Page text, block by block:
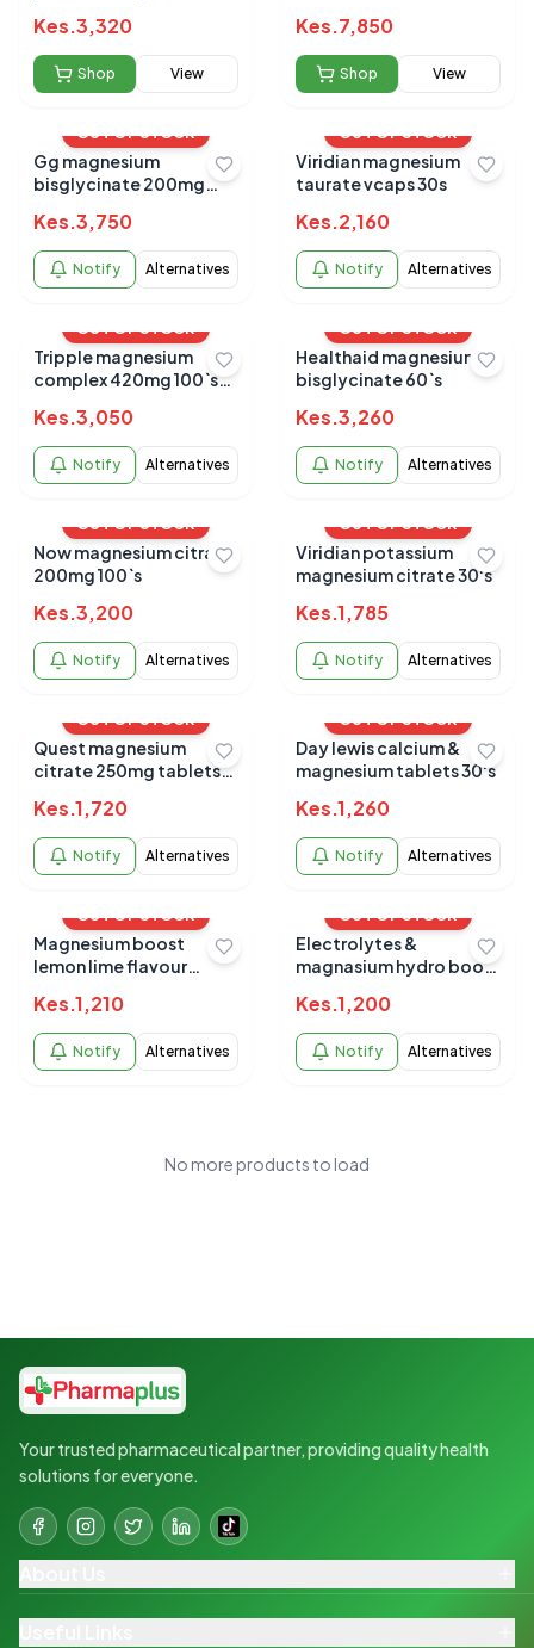
Kes.3,320
Shop View
Kes.7,850
Shop View
OUT OF STOCK
Gg magnesium
bisglycinate 200mg
Kes.3,750
Notify Alternatives
OUT OF STOCK
Viridian magnesium
taurate vcaps 30s
Kes.2,160
Notify Alternatives
OUT OF STOCK
Tripple magnesium
complex 420mg 100`s
Kes.3,050
Notify Alternatives
OUT OF STOCK
Healthaid magnesium
bisglycinate 60`s
Kes.3,260
Notify Alternatives
OUT OF STOCK
Now magnesium citrate
200mg 100`s
Kes.3,200
Notify Alternatives
OUT OF STOCK
Viridian potassium
magnesium citrate 30's
Kes.1,785
Notify Alternatives
OUT OF STOCK
Quest magnesium
citrate 250mg tablets
Kes.1,720
Notify Alternatives
OUT OF STOCK
Day lewis calcium &
magnesium tablets 30's
Kes.1,260
Notify Alternatives
OUT OF STOCK
Magnesium boost
lemon lime flavour
Kes.1,210
Notify Alternatives
OUT OF STOCK
Electrolytes &
magnasium hydro boost
Kes.1,200
Notify Alternatives
No more products to load
Your trusted pharmaceutical partner, providing quality health
solutions for everyone.